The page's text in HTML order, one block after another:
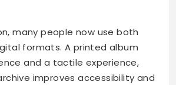
many people now use both
formats. A printed album
and a tactile experience,
improves accessibility and